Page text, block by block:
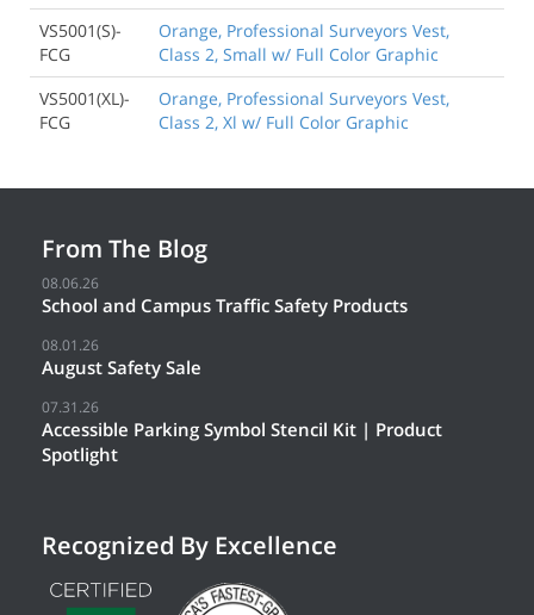
VS5001(S)-
FCG
Orange, Professional Surveyors Vest,
Class 2, Small w/ Full Color Graphic
VS5001(XL)-
FCG
Orange, Professional Surveyors Vest,
Class 2, Xl w/ Full Color Graphic
From The Blog
08.06.26
School and Campus Traffic Safety Products
08.01.26
August Safety Sale
07.31.26
Accessible Parking Symbol Stencil Kit | Product
Spotlight
Recognized By Excellence